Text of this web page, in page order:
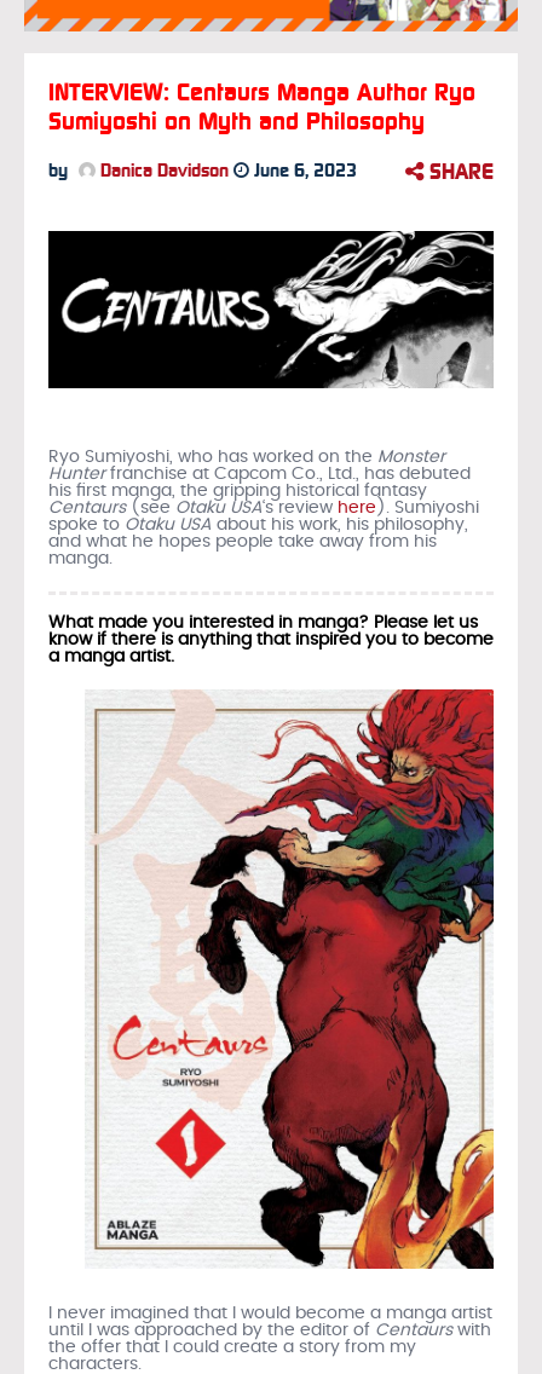
INTERVIEW: Centaurs Manga Author Ryo
Sumiyoshi on Myth and Philosophy
by Danica Davidson June 6, 2023 SHARE
Ryo Sumiyoshi, who has worked on the Monster
Hunterfranchise at Capcom Co., Ltd., has debuted
his first manga, the gripping historical fantasy
Centaurs (see Otaku USA‘s review here ). Sumiyoshi
spoke to Otaku USA about his work, his philosophy,
and what he hopes people take away from his
manga.
What made you interested in manga? Please let us
know if there is anything that inspired you to become
a manga artist.
I never imagined that I would become a manga artist
until I was approached by the editor of Centaurswith
the offer that I could create a story from my
characters.